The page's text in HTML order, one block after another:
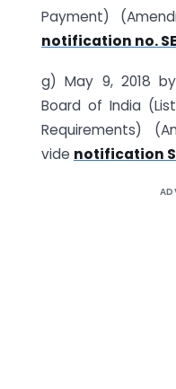
Payment)
notification no.
g) May 9, 2018
Board of India
Requirements)
vide notification